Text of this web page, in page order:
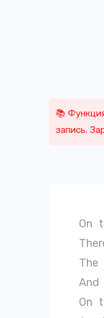
📚
запись.
On
The
And
On